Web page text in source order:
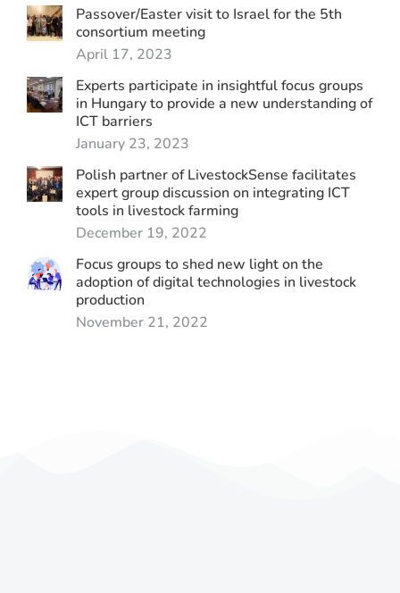
Passover/Easter visit to Israel for the 5th
consortium meeting
April 17, 2023
Experts participate in insightful focus groups
in Hungary to provide a new understanding of
ICT barriers
January 23, 2023
Polish partner of LivestockSense facilitates
expert group discussion on integrating ICT
tools in livestock farming
December 19, 2022
Focus groups to shed new light on the
adoption of digital technologies in livestock
production
November 21, 2022